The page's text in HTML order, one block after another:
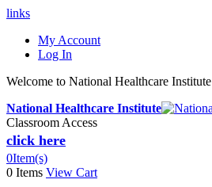
links
My Account
Log In
Welcome to National Healthcare Institute
National Healthcare Institute
Classroom Access
click here
0Item(s)
0 Items View Cart